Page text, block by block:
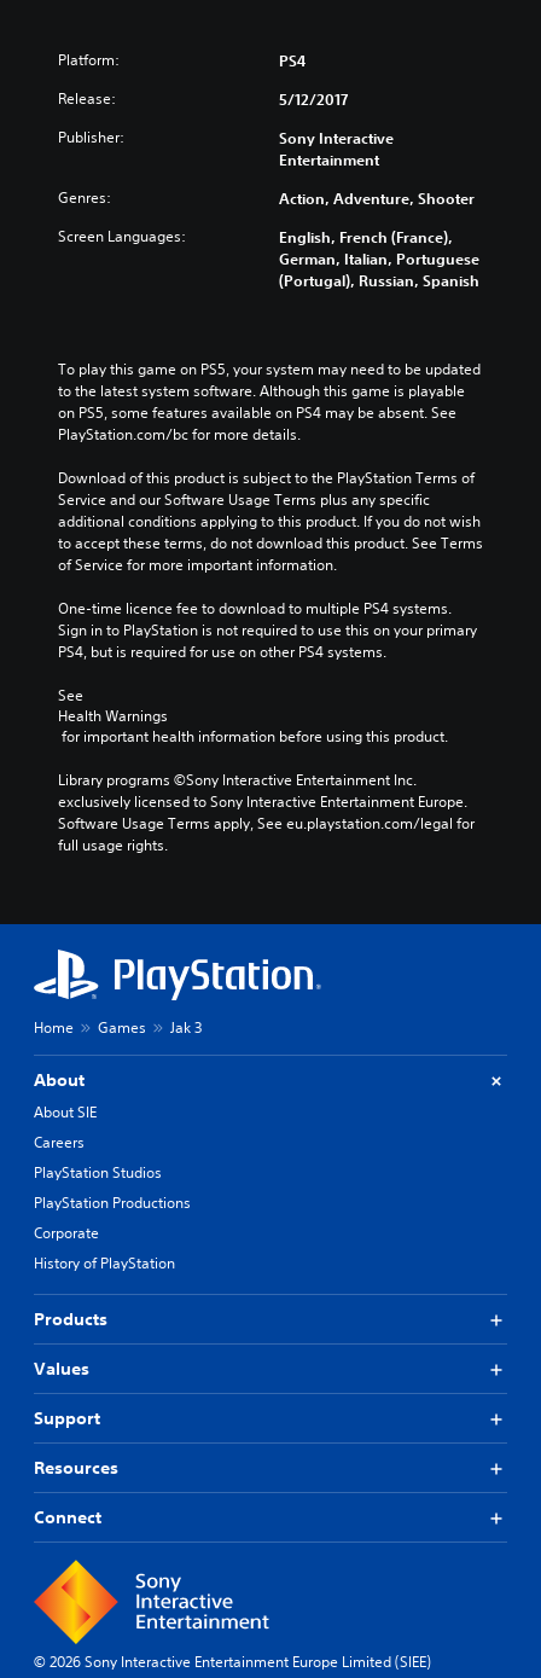
Platform: PS4
Release: 5/12/2017
Publisher:
Sony Interactive
Entertainment
Genres: Action, Adventure, Shooter
Screen Languages:
English, French (France),
German, Italian, Portuguese
(Portugal), Russian, Spanish
To play this game on PS5, your system may need to be updated
to the latest system software. Although this game is playable
on PS5, some features available on PS4 may be absent. See
PlayStation.com/bc for more details.
Download of this product is subject to the PlayStation Terms of
Service and our Software Usage Terms plus any specific
additional conditions applying to this product. If you do not wish
to accept these terms, do not download this product. See Terms
of Service for more important information.
One-time licence fee to download to multiple PS4 systems.
Sign in to PlayStation is not required to use this on your primary
PS4, but is required for use on other PS4 systems.
See
Health Warnings
for important health information before using this product.
Library programs ©Sony Interactive Entertainment Inc.
exclusively licensed to Sony Interactive Entertainment Europe.
Software Usage Terms apply, See eu.playstation.com/legal for
full usage rights.
Home Games Jak 3
About
About SIE
Careers
PlayStation Studios
PlayStation Productions
Corporate
History of PlayStation
Products
Values
Support
Resources
Connect
© 2026 Sony Interactive Entertainment Europe Limited (SIEE)